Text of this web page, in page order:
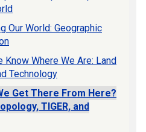
Our World: Geographic
Know Where We Are: Land
Technology
Get There From Here?
TIGER, and